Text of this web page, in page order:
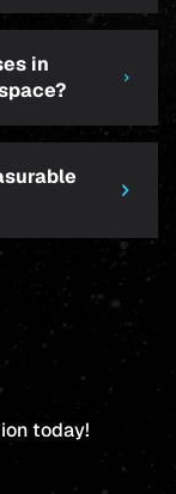
in
today!